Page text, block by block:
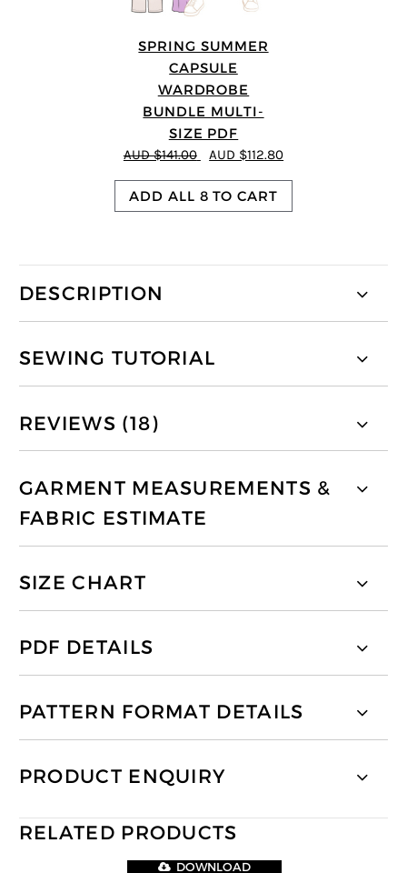
SPRING SUMMER
CAPSULE
WARDROBE
BUNDLE MULTI-
SIZE PDF
AUD $141.00 AUD $112.80
ADD ALL 8 TO CART
DESCRIPTION
SEWING TUTORIAL
REVIEWS (18)
GARMENT MEASUREMENTS &
FABRIC ESTIMATE
SIZE CHART
PDF DETAILS
PATTERN FORMAT DETAILS
PRODUCT ENQUIRY
RELATED PRODUCTS
DOWNLOAD